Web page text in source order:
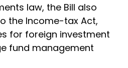
law, the Bill also
the Income-tax Act,
for foreign investment
fund management